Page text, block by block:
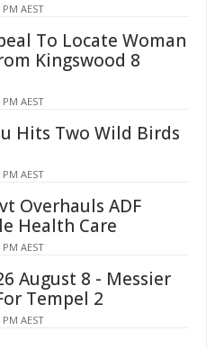
AEST
To Locate Woman
Kingswood 8
AEST
Hits Two Wild Birds
AEST
Overhauls ADF
Health Care
AEST
August 8 - Messier
Tempel 2
AEST